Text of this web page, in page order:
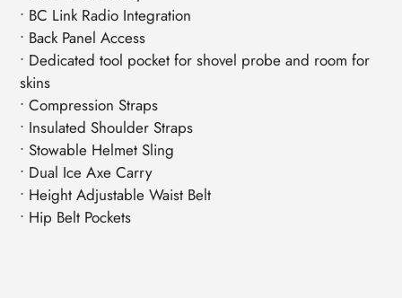
• BC Link Radio Integration
• Back Panel Access
• Dedicated tool pocket for shovel probe and room for
skins
• Compression Straps
• Insulated Shoulder Straps
• Stowable Helmet Sling
• Dual Ice Axe Carry
• Height Adjustable Waist Belt
• Hip Belt Pockets